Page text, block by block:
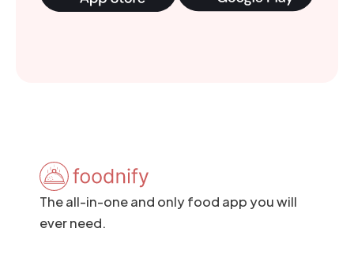
The all-in-one and only food app you will
ever need.